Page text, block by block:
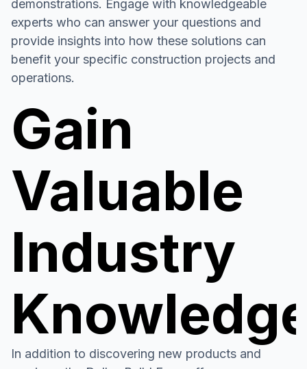
demonstrations. Engage with knowledgeable
experts who can answer your questions and
provide insights into how these solutions can
benefit your specific construction projects and
operations.
Gain
Valuable
Industry
In addition to discovering new products and